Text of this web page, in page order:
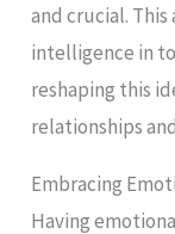
and crucial.
intelligence in
reshaping this
relationships
Embracing
Having